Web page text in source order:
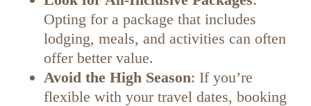
Opting for a package that includes
lodging, meals, and activities can often
offer better value.
Avoid the High Season: If you’re
flexible with your travel dates, booking